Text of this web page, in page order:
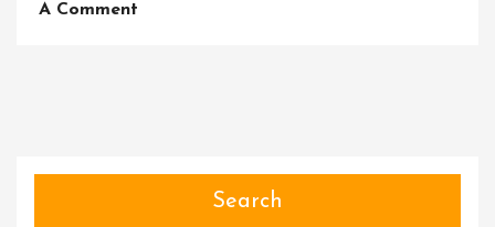
A Comment
Search